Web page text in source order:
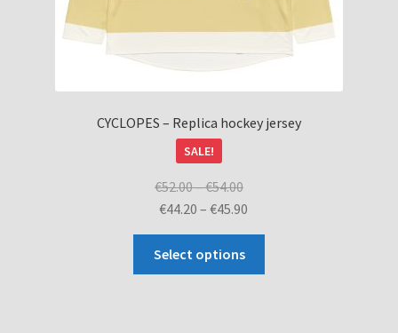
CYCLOPES – Replica hockey jersey
SALE!
€52.00–€54.00Price
range:
through
€54.00
€44.20 – €45.90Price
through
Select options